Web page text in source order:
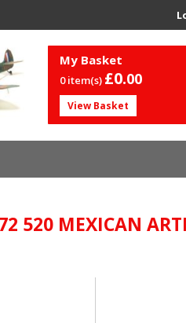
My Basket
0 item(s) £0.00
View Basket
520 MEXICAN